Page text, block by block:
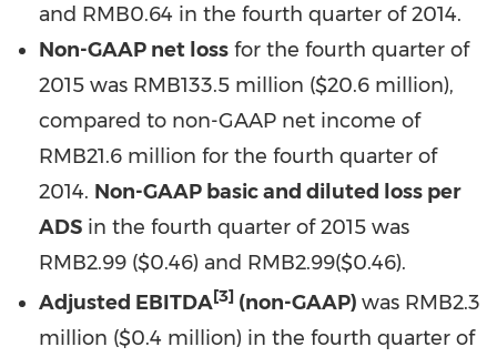
and RMB0.64 in the fourth quarter of 2014.
Non-GAAP net loss for the fourth quarter of
2015 was RMB133.5 million ($20.6 million),
compared to non-GAAP net income of
RMB21.6 million for the fourth quarter of
2014. Non-GAAP basic and diluted loss per
ADS in the fourth quarter of 2015 was
RMB2.99 ($0.46) and RMB2.99($0.46).
Adjusted EBITDA[3] (non-GAAP) was RMB2.3
million ($0.4 million) in the fourth quarter of